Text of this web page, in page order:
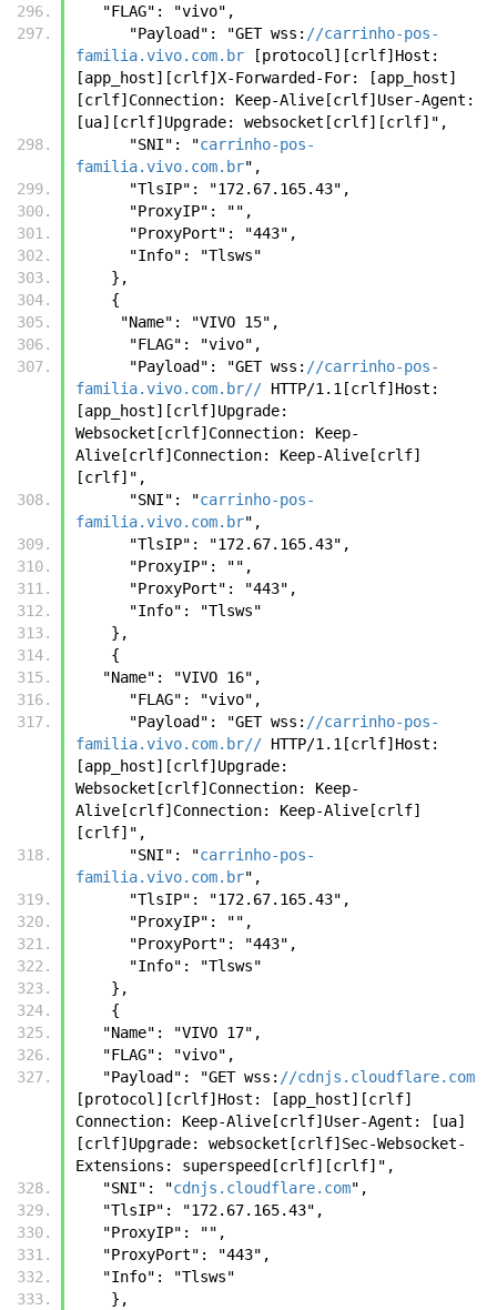
   "FLAG": "vivo",
      "Payload": "GET wss:
//carrinho-pos-
familia.vivo.com.br [protocol][crlf]Host:
[app_host][crlf]X-Forwarded-For: [app_host]
[crlf]Connection: Keep-Alive[crlf]User-Agent:
[ua][crlf]Upgrade: websocket[crlf][crlf]",
      "SNI": "
carrinho-pos-
familia.vivo.com.br",
      "TlsIP": "172.67.165.43",
      "ProxyIP": "",
      "ProxyPort": "443",
      "Info": "Tlsws"
    },
    {
     "Name": "VIVO 15",
      "FLAG": "vivo",
      "Payload": "GET wss:
//carrinho-pos-
familia.vivo.com.br// HTTP/1.1[crlf]Host:
[app_host][crlf]Upgrade:
Websocket[crlf]Connection: Keep-
Alive[crlf]Connection: Keep-Alive[crlf]
[crlf]",
      "SNI": "
carrinho-pos-
familia.vivo.com.br",
      "TlsIP": "172.67.165.43",
      "ProxyIP": "",
      "ProxyPort": "443",
      "Info": "Tlsws"
    },
    {
   "Name": "VIVO 16",
      "FLAG": "vivo",
      "Payload": "GET wss:
//carrinho-pos-
familia.vivo.com.br// HTTP/1.1[crlf]Host:
[app_host][crlf]Upgrade:
Websocket[crlf]Connection: Keep-
Alive[crlf]Connection: Keep-Alive[crlf]
[crlf]",
      "SNI": "
carrinho-pos-
familia.vivo.com.br",
      "TlsIP": "172.67.165.43",
      "ProxyIP": "",
      "ProxyPort": "443",
      "Info": "Tlsws"
    },
    {
   "Name": "VIVO 17",
   "FLAG": "vivo",
   "Payload": "GET wss:
//cdnjs.cloudflare.com
[protocol][crlf]Host: [app_host][crlf]
Connection: Keep-Alive[crlf]User-Agent: [ua]
[crlf]Upgrade: websocket[crlf]Sec-Websocket-
Extensions: superspeed[crlf][crlf]",
   "SNI": "
cdnjs.cloudflare.com",
   "TlsIP": "172.67.165.43",
   "ProxyIP": "",
   "ProxyPort": "443",
   "Info": "Tlsws"
    },